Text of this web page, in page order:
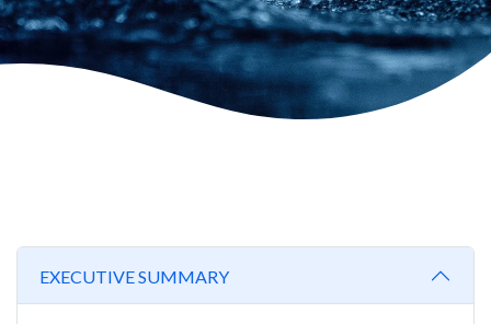
EXECUTIVE SUMMARY